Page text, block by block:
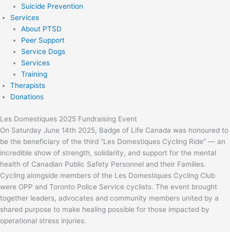
Suicide Prevention
Services
About PTSD
Peer Support
Service Dogs
Services
Training
Therapists
Donations
Les Domestiques 2025 Fundraising Event
On Saturday June 14th 2025, Badge of Life Canada was honoured to
be the beneficiary of the third “Les Domestiques Cycling Ride” — an
incredible show of strength, solidarity, and support for the mental
health of Canadian Public Safety Personnel and their Families.
Cycling alongside members of the Les Domestiques Cycling Club
were OPP and Toronto Police Service cyclists. The event brought
together leaders, advocates and community members united by a
shared purpose to make healing possible for those impacted by
operational stress injuries.